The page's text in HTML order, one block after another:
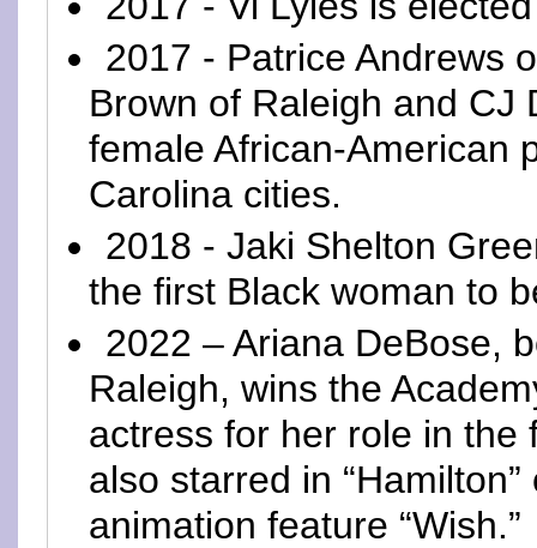
2017 - Patrice Andrews
Brown of Raleigh and CJ
female African-American
Carolina cities.
2018 - Jaki Shelton
the first Black woman to
2022 – Ariana DeBose,
Raleigh, wins the
actress for her role in the
also starred in
animation feature “Wish.”